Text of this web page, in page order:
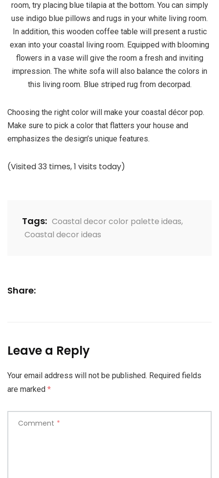
room, try placing blue tilapia at the bottom. You can simply
use indigo blue pillows and rugs in your white living room.
In addition, this wooden coffee table will present a rustic
exan into your coastal living room. Equipped with blooming
flowers in a vase will give the room a fresh and inviting
impression. The white sofa will also balance the colors in
this living room. Blue striped rug from decorpad.
Choosing the right color will make your coastal décor pop.
Make sure to pick a color that flatters your house and
emphasizes the design’s unique features.
(Visited 33 times, 1 visits today)
Tags: Coastal decor color palette ideas,
Coastal decor ideas
Share:
Leave a Reply
Your email address will not be published. Required fields
are marked *
Comment *